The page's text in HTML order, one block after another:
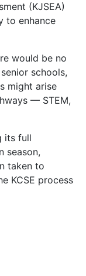
(KJSEA)
to enhance
would be no
schools,
might arise
— STEM,
its full
season,
taken to
KCSE process